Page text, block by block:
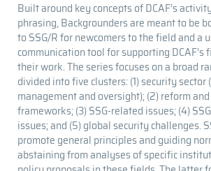
Built around key concepts of DCAF’s
phrasing, Backgrounders are meant to be
to SSG/R for newcomers to the field and a
communication tool for supporting DCAF’s
their work. The series focuses on a broad
divided into five clusters: (1) security sector
management and oversight); (2) reform
frameworks; (3) SSG-related issues; (4)
issues; and (5) global security challenges.
promote general principles and guiding
abstaining from analyses of specific